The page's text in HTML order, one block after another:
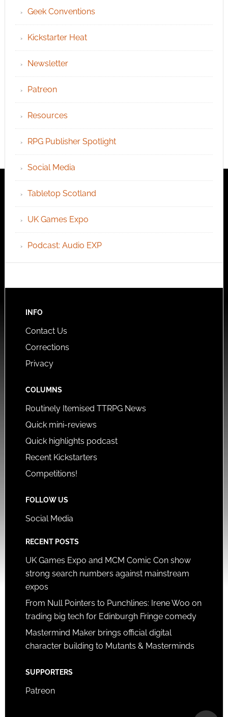
Geek Conventions
Kickstarter Heat
Newsletter
Patreon
Resources
RPG Publisher Spotlight
Social Media
Tabletop Scotland
UK Games Expo
Podcast: Audio EXP
INFO
Contact Us
Corrections
Privacy
COLUMNS
Routinely Itemised TTRPG News
Quick mini-reviews
Quick highlights podcast
Recent Kickstarters
Competitions!
FOLLOW US
Social Media
RECENT POSTS
UK Games Expo and MCM Comic Con show
strong search numbers against mainstream
expos
From Null Pointers to Punchlines: Irene Woo on
trading big tech for Edinburgh Fringe comedy
Mastermind Maker brings official digital
character building to Mutants & Masterminds
SUPPORTERS
Patreon